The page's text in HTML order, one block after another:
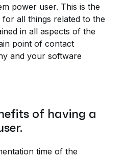
power user. This is the
all things related to the
in all aspects of the
point of contact
and your software
of having a
time of the